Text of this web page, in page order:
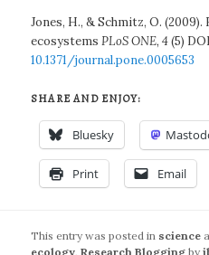
Jones, H., & Schmitz, O.
ecosystemsPLoS ONE, 4(5)
10.1371/journal.pone.0005653
SHARE AND ENJOY:
Bluesky
Print Email
This entry was posted in science
ecology ,Research Blogging by